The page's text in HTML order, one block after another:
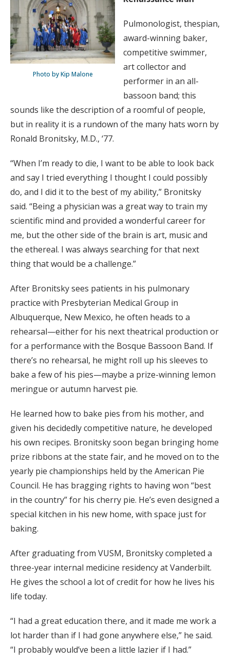
Photo by Kip Malone
Pulmonologist, thespian,
award-winning baker,
competitive swimmer,
art collector and
performer in an all-
bassoon band; this
sounds like the description of a roomful of people,
but in reality it is a rundown of the many hats worn by
Ronald Bronitsky, M.D., ‘77.
“When I’m ready to die, I want to be able to look back
and say I tried everything I thought I could possibly
do, and I did it to the best of my ability,” Bronitsky
said. “Being a physician was a great way to train my
scientific mind and provided a wonderful career for
me, but the other side of the brain is art, music and
the ethereal. I was always searching for that next
thing that would be a challenge.”
After Bronitsky sees patients in his pulmonary
practice with Presbyterian Medical Group in
Albuquerque, New Mexico, he often heads to a
rehearsal—either for his next theatrical production or
for a performance with the Bosque Bassoon Band. If
there’s no rehearsal, he might roll up his sleeves to
bake a few of his pies—maybe a prize-winning lemon
meringue or autumn harvest pie.
He learned how to bake pies from his mother, and
given his decidedly competitive nature, he developed
his own recipes. Bronitsky soon began bringing home
prize ribbons at the state fair, and he moved on to the
yearly pie championships held by the American Pie
Council. He has bragging rights to having won “best
in the country” for his cherry pie. He’s even designed a
special kitchen in his new home, with space just for
baking.
After graduating from VUSM, Bronitsky completed a
three-year internal medicine residency at Vanderbilt.
He gives the school a lot of credit for how he lives his
life today.
“I had a great education there, and it made me work a
lot harder than if I had gone anywhere else,” he said.
“I probably would’ve been a little lazier if I had.”